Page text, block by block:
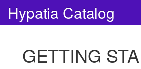
Hypatia Catalog
GETTING